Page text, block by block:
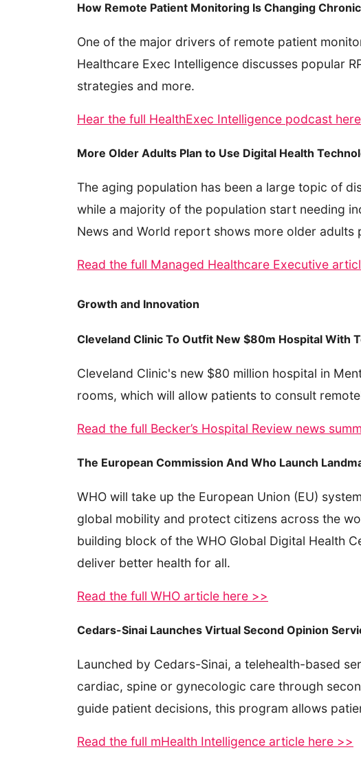
How Remote Patient Monitoring Is Changing
One of the major drivers of remote patient
Healthcare Exec Intelligence discusses popular
strategies and more.
Hear the full HealthExec Intelligence podcast
More Older Adults Plan to Use Digital Health
The aging population has been a large topic of
while a majority of the population start needing
News and World report shows more older
Read the full Managed Healthcare Executive
Growth and Innovation
Cleveland Clinic To Outfit New $80m Hospital With
Cleveland Clinic's new $80 million hospital in
rooms, which will allow patients to consult
Read the full Becker’s Hospital Review news
The European Commission And Who Launch
WHO will take up the European Union (EU)
global mobility and protect citizens across the
building block of the WHO Global Digital Health
deliver better health for all.
Read the full WHO article here >>
Cedars-Sinai Launches Virtual Second Opinion
Launched by Cedars-Sinai, a telehealth-based
cardiac, spine or gynecologic care through
guide patient decisions, this program allows
Read the full mHealth Intelligence article here >>